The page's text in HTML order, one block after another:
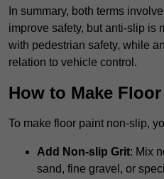
In summary, both terms
improve safety, but anti-slip is
with pedestrian safety, while
relation to vehicle control.
How to Make
To make floor paint non-slip,
Add Non-slip Grit: Mix
sand, fine gravel, or